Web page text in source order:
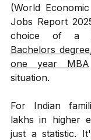
(World
Jobs Report
choice of a
Bachelors degree
one year MBA
situation.
For Indian
lakhs in higher
just a statistic.